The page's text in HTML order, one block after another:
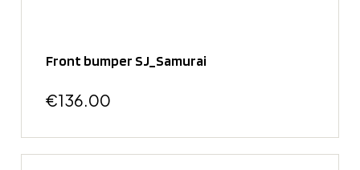
Front bumper SJ_Samurai
€136.00